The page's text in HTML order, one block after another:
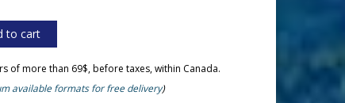
of more than 69$, before taxes, within Canada.
available formats for free delivery)